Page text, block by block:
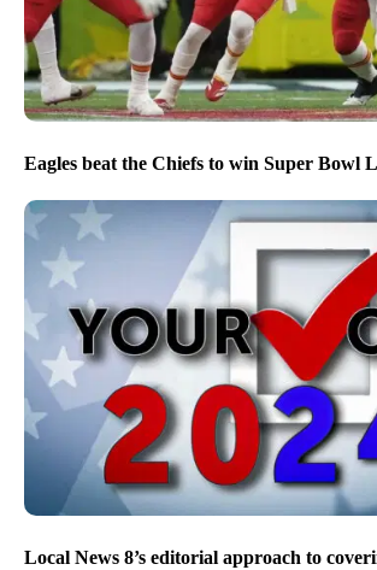
Eagles beat the Chiefs to win Super Bowl
Local News 8’s editorial approach to